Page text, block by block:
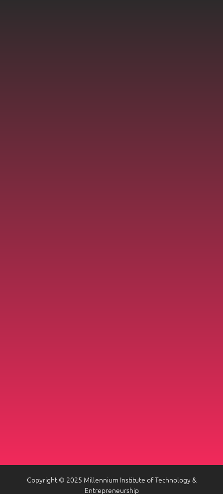
Copyright © 2025 Millennium Institute of Technology &
Entrepreneurship